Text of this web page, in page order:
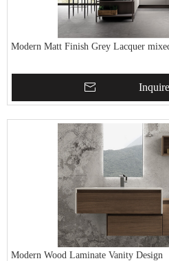
Modern Matt Finish Grey Lacquer
Inquire
Modern Wood Laminate Vanity Design